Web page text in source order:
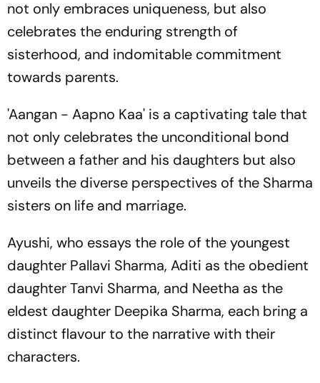
not only embraces uniqueness, but also
celebrates the enduring strength of
sisterhood, and indomitable commitment
towards parents.
'Aangan - Aapno Kaa' is a captivating tale that
not only celebrates the unconditional bond
between a father and his daughters but also
unveils the diverse perspectives of the Sharma
sisters on life and marriage.
Ayushi, who essays the role of the youngest
daughter Pallavi Sharma, Aditi as the obedient
daughter Tanvi Sharma, and Neetha as the
eldest daughter Deepika Sharma, each bring a
distinct flavour to the narrative with their
characters.